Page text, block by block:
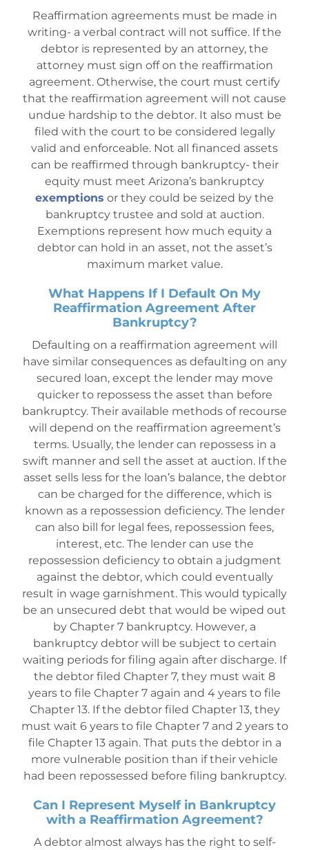
Reaffirmation agreements must be made in
writing- a verbal contract will not suffice. If the
debtor is represented by an attorney, the
attorney must sign off on the reaffirmation
agreement. Otherwise, the court must certify
that the reaffirmation agreement will not cause
undue hardship to the debtor. It also must be
filed with the court to be considered legally
valid and enforceable. Not all financed assets
can be reaffirmed through bankruptcy- their
equity must meet Arizona’s bankruptcy
exemptions or they could be seized by the
bankruptcy trustee and sold at auction.
Exemptions represent how much equity a
debtor can hold in an asset, not the asset’s
maximum market value.
What Happens If I Default On My
Reaffirmation Agreement After
Bankruptcy?
Defaulting on a reaffirmation agreement will
have similar consequences as defaulting on any
secured loan, except the lender may move
quicker to repossess the asset than before
bankruptcy. Their available methods of recourse
will depend on the reaffirmation agreement’s
terms. Usually, the lender can repossess in a
swift manner and sell the asset at auction. If the
asset sells less for the loan’s balance, the debtor
can be charged for the difference, which is
known as a repossession deficiency. The lender
can also bill for legal fees, repossession fees,
interest, etc. The lender can use the
repossession deficiency to obtain a judgment
against the debtor, which could eventually
result in wage garnishment. This would typically
be an unsecured debt that would be wiped out
by Chapter 7 bankruptcy. However, a
bankruptcy debtor will be subject to certain
waiting periods for filing again after discharge. If
the debtor filed Chapter 7, they must wait 8
years to file Chapter 7 again and 4 years to file
Chapter 13. If the debtor filed Chapter 13, they
must wait 6 years to file Chapter 7 and 2 years to
file Chapter 13 again. That puts the debtor in a
more vulnerable position than if their vehicle
had been repossessed before filing bankruptcy.
Can I Represent Myself in Bankruptcy
with a Reaffirmation Agreement?
A debtor almost always has the right to self-